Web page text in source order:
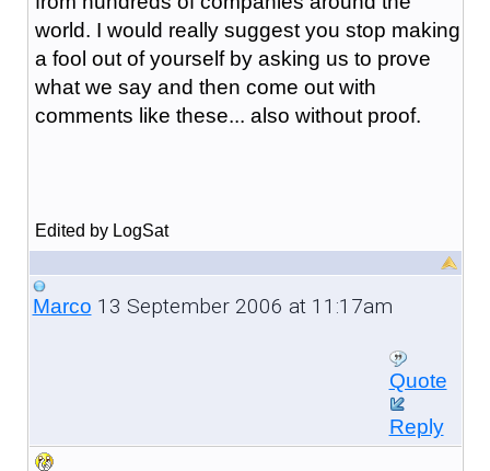
world. I would really suggest you stop making
a fool out of yourself by asking us to prove
what we say and then come out with
comments like these... also without proof.
Edited by LogSat
Marco 13 September 2006 at 11:17am
Quote
Reply